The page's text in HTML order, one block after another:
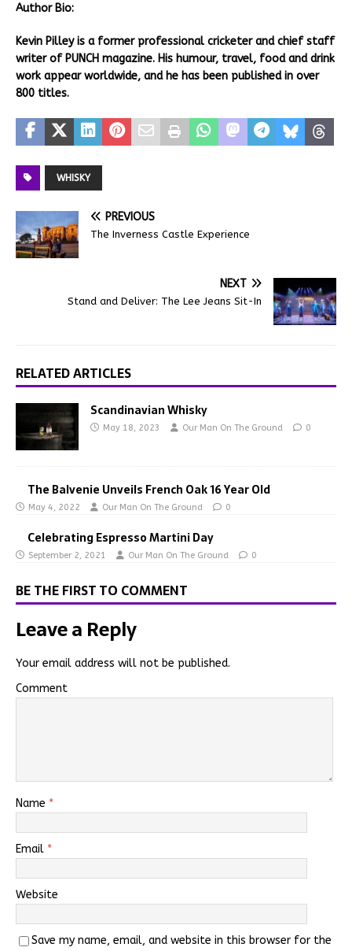
Author Bio:
Kevin Pilley is a former professional cricketer and chief staff
writer of PUNCH magazine. His humour, travel, food and drink
work appear worldwide, and he has been published in over
800 titles.
WHISKY
PREVIOUS
The Inverness Castle Experience
NEXT
Stand and Deliver: The Lee Jeans Sit-In
RELATED ARTICLES
Scandinavian Whisky
May 18, 2023 Our Man On The Ground 0
The Balvenie Unveils French Oak 16 Year Old
May 4, 2022 Our Man On The Ground 0
Celebrating Espresso Martini Day
September 2, 2021 Our Man On The Ground 0
BE THE FIRST TO COMMENT
Leave a Reply
Your email address will not be published.
Comment
Name *
Email *
Website
Save my name, email, and website in this browser for the